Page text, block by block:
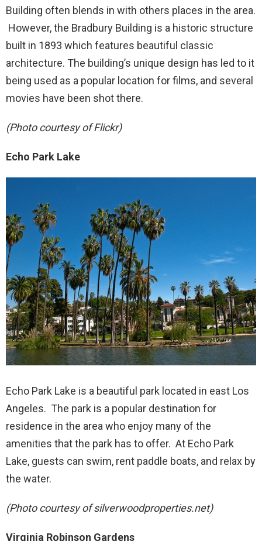
Building often blends in with others places in the area.
However, the Bradbury Building is a historic structure
built in 1893 which features beautiful classic
architecture. The building’s unique design has led to it
being used as a popular location for films, and several
movies have been shot there.
(Photo courtesy of Flickr)
Echo Park Lake
Echo Park Lake is a beautiful park located in east Los
Angeles. The park is a popular destination for
residence in the area who enjoy many of the
amenities that the park has to offer. At Echo Park
Lake, guests can swim, rent paddle boats, and relax by
the water.
(Photo courtesy of silverwoodproperties.net)
Virginia Robinson Gardens